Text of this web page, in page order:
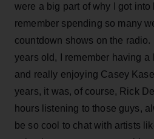
were a big part of why I got into
remember spending so many
countdown shows on the radio.
years old, I remember having a
and really enjoying Casey
years, it was, of course, Rick
hours listening to those guys,
be so cool to chat with artists